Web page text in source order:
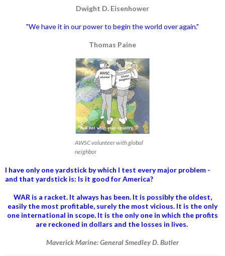
Dwight D. Eisenhower
"We have it in our power to begin the world over again."
Thomas Paine
AWSC volunteer with global
neighbor
I have only one yardstick by which I test every major problem -
and that yardstick is: Is it good for America?
WAR is a racket. It always has been. It is possibly the oldest,
easily the most profitable, surely the most vicious. It is the only
one international in scope. It is the only one in which the profits
are reckoned in dollars and the losses in lives.
Maverick Marine: General Smedley D. Butler